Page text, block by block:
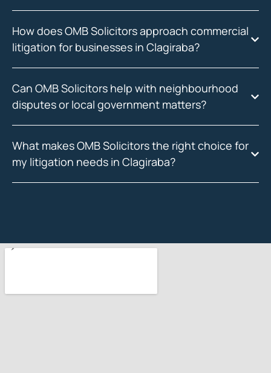
How does OMB Solicitors approach commercial
litigation for businesses in Clagiraba?
Can OMB Solicitors help with neighbourhood
disputes or local government matters?
What makes OMB Solicitors the right choice for
my litigation needs in Clagiraba?